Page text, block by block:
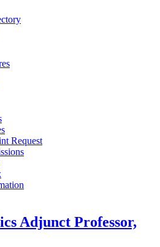
Request
Adjunct Professor,